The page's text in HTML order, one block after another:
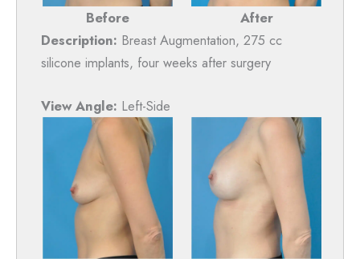
Before
After
Description: Breast Augmentation, 275 cc
silicone implants, four weeks after surgery
View Angle: Left-Side